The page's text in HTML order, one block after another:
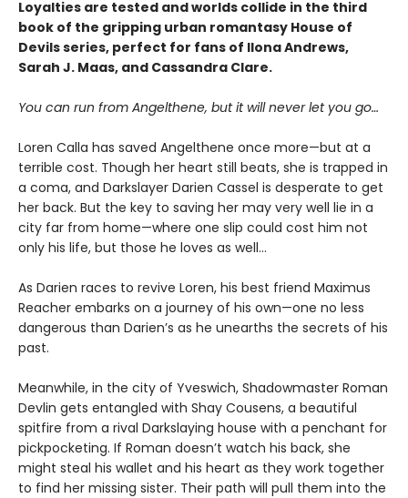
Loyalties are tested and worlds collide in the third
book of the gripping urban romantasy House of
Devils series, perfect for fans of Ilona Andrews,
Sarah J. Maas, and Cassandra Clare.
You can run from Angelthene, but it will never let you go…
Loren Calla has saved Angelthene once more—but at a
terrible cost. Though her heart still beats, she is trapped in
a coma, and Darkslayer Darien Cassel is desperate to get
her back. But the key to saving her may very well lie in a
city far from home—where one slip could cost him not
only his life, but those he loves as well…
As Darien races to revive Loren, his best friend Maximus
Reacher embarks on a journey of his own—one no less
dangerous than Darien’s as he unearths the secrets of his
past.
Meanwhile, in the city of Yveswich, Shadowmaster Roman
Devlin gets entangled with Shay Cousens, a beautiful
spitfire from a rival Darkslaying house with a penchant for
pickpocketing. If Roman doesn’t watch his back, she
might steal his wallet and his heart as they work together
to find her missing sister. Their path will pull them into the